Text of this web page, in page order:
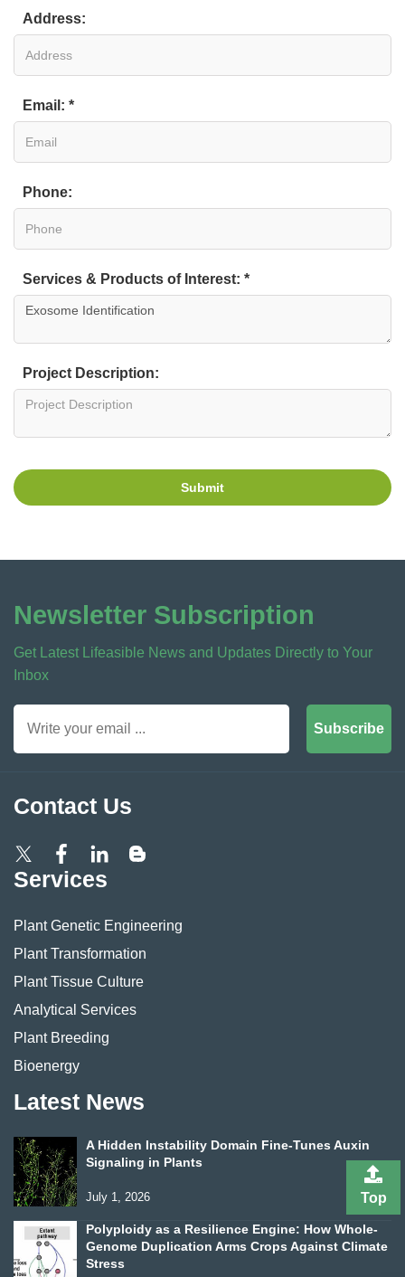
Address:
Email: *
Phone:
Services & Products of Interest: *
Project Description:
Submit
Newsletter Subscription
Get Latest Lifeasible News and Updates Directly to Your
Inbox
Subscribe
Contact Us
Services
Plant Genetic Engineering
Plant Transformation
Plant Tissue Culture
Analytical Services
Plant Breeding
Bioenergy
Latest News
A Hidden Instability Domain Fine-Tunes Auxin
Signaling in Plants
July 1, 2026
Polyploidy as a Resilience Engine: How Whole-
Genome Duplication Arms Crops Against Climate
Stress
Top